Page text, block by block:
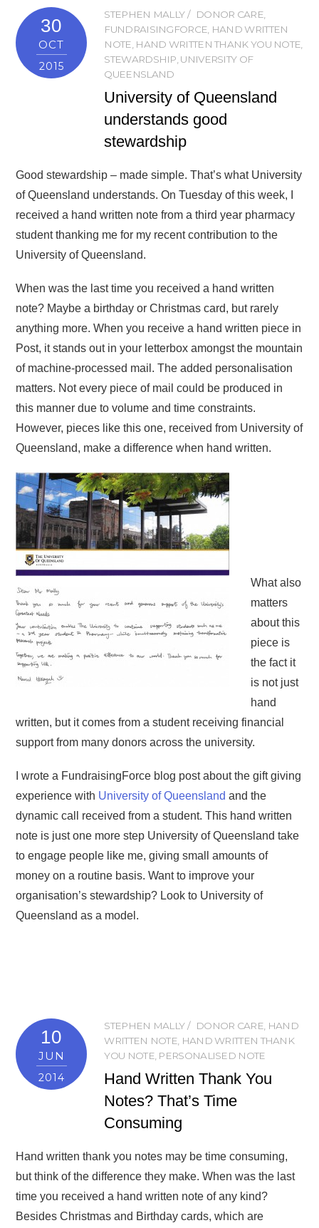
30
OCT
2015
STEPHEN MALLY DONOR CARE
FUNDRAISINGFORCE HAND WRITTEN
NOTE HAND WRITTEN THANK YOU NOTE
STEWARDSHIP UNIVERSITY OF
QUEENSLAND
University of Queensland
understands good
stewardship
Good stewardship – made simple. That’s what University
of Queensland understands. On Tuesday of this week, I
received a hand written note from a third year pharmacy
student thanking me for my recent contribution to the
University of Queensland.
When was the last time you received a hand written
note? Maybe a birthday or Christmas card, but rarely
anything more. When you receive a hand written piece in
Post, it stands out in your letterbox amongst the mountain
of machine-processed mail. The added personalisation
matters. Not every piece of mail could be produced in
this manner due to volume and time constraints.
However, pieces like this one, received from University of
Queensland, make a difference when hand written.
What also
matters
about this
piece is
the fact it
is not just
hand
written, but it comes from a student receiving financial
support from many donors across the university.
I wrote a FundraisingForce blog post about the gift giving
experience with University of Queensland and the
dynamic call received from a student. This hand written
note is just one more step University of Queensland take
to engage people like me, giving small amounts of
money on a routine basis. Want to improve your
organisation’s stewardship? Look to University of
Queensland as a model.
10
JUN
2014
STEPHEN MALLY DONOR CARE HAND
WRITTEN NOTE HAND WRITTEN THANK
YOU NOTE, PERSONALISED NOTE
Hand Written Thank You
Notes? That’s Time
Consuming
Hand written thank you notes may be time consuming,
but think of the difference they make. When was the last
time you received a hand written note of any kind?
Besides Christmas and Birthday cards, which are